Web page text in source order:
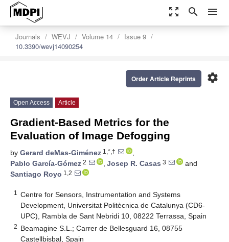
zoom_out_map search menu
Journals WEVJ Volume 14
Issue 9
10.3390/wevj14090254
settings
Order Article Reprints
Open Access Article
Gradient-Based Metrics for the
Evaluation of Image Defogging
by Gerard deMas-Giménez 1,*,†
,
Pablo García-Gómez 2 , Josep R. Casas 3
and
Santiago Royo 1,2
1
Centre for Sensors, Instrumentation and Systems
Development, Universitat Politècnica de Catalunya (CD6-
UPC), Rambla de Sant Nebridi 10, 08222 Terrassa, Spain
2 Beamagine S.L.; Carrer de Bellesguard 16, 08755
Castellbisbal, Spain